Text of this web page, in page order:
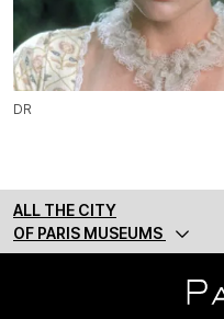
DR
ALL THE CITY
OF PARIS MUSEUMS